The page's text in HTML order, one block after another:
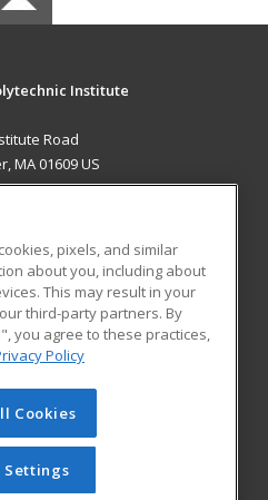
Institute
Road
MA 01609 US
RESOURCES
Student Blog
Cengage Learning. All rights
site cannot be reproduced or
have obtained prior written
Learning.Privacy Policy
pixels, and similar
about you, including about
This may result in your
third-party partners. By
you agree to these practices,
Policy
Cookies
Settings